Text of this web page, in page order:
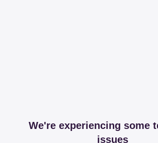
We're experiencing some
issues